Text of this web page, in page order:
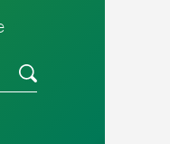
Submit a search.